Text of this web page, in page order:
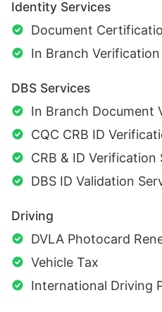
Identity Services
Document
In Branch Verification
DBS Services
In Branch Document
CQC CRB ID
CRB & ID Verification
DBS ID Validation
Driving
DVLA Photocard
Vehicle Tax
International Driving